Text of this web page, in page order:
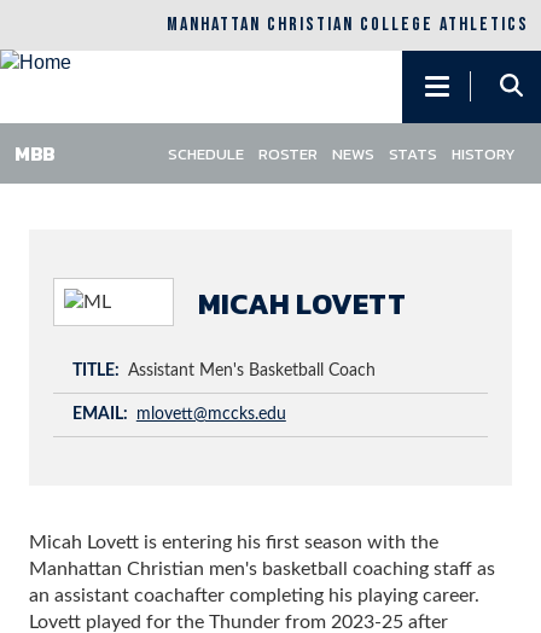
Skip
MANHATTAN CHRISTIAN COLLEGE ATHLETICS
navigationSCHEDULE ROSTER NEWS STATS HISTORY
MICAH LOVETT
TITLE Assistant Men's Basketball Coach
EMAIL mlovett@mccks.edu
Micah Lovett is entering his first season with the
Manhattan Christian men's basketball coaching staff as
an assistant coachafter completing his playing career.
Lovett played for the Thunder from 2023-25 after